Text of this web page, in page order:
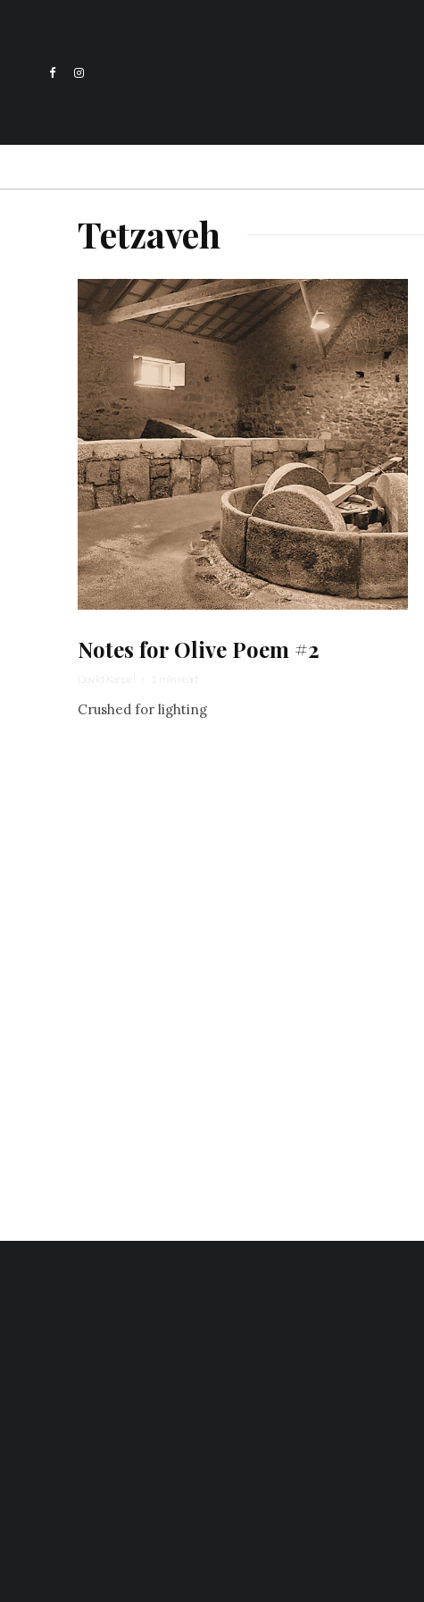
Tetzaveh
Notes for Olive Poem #2
David Karpel · 1 min read
Crushed for lighting